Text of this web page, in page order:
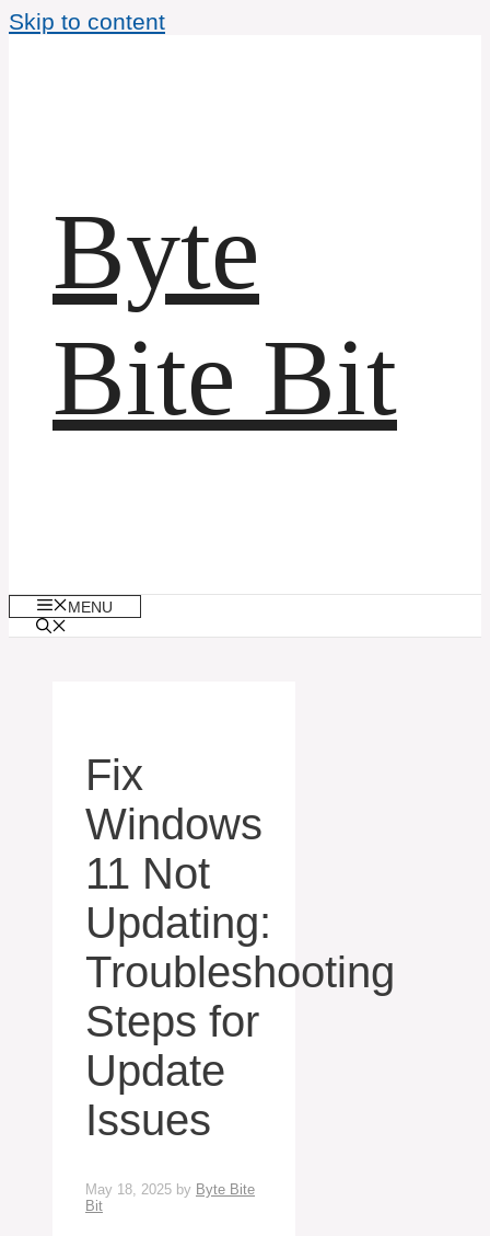
Skip to content
Byte
Bite Bit
MENU
Fix
Windows
11 Not
Updating:
Troubleshooting
Steps for
Update
Issues
May 18, 2025 by Byte Bite
Bit